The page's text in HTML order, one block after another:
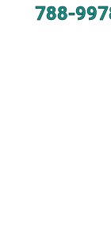
788-